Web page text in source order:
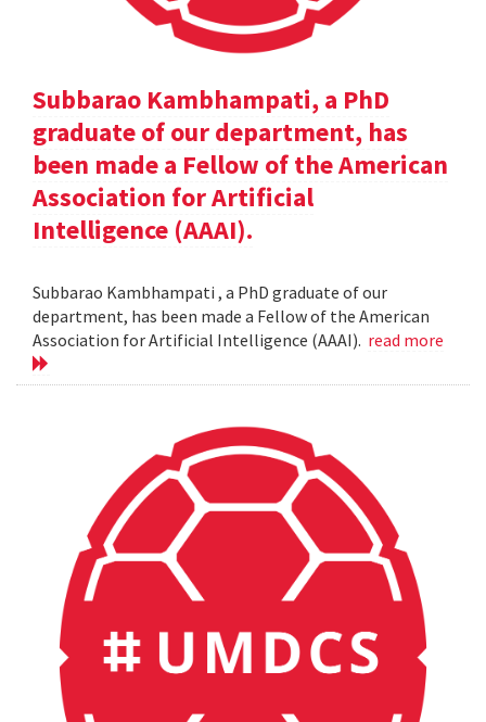
Subbarao Kambhampati, a PhD
graduate of our department, has
been made a Fellow of the American
Association for Artificial
Intelligence (AAAI).
Subbarao Kambhampati , a PhD graduate of our
department, has been made a Fellow of the American
Association for Artificial Intelligence (AAAI). read more